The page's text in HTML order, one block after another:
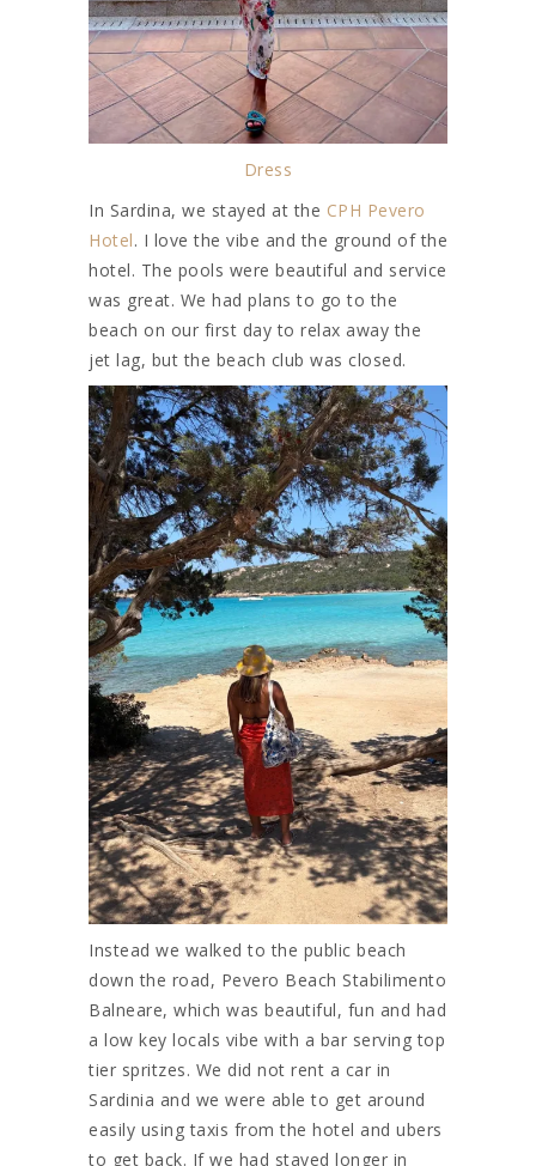
Dress
In Sardina, we stayed at the CPH Pevero
Hotel. I love the vibe and the ground of the
hotel. The pools were beautiful and service
was great. We had plans to go to the
beach on our first day to relax away the
jet lag, but the beach club was closed.
Instead we walked to the public beach
down the road, Pevero Beach Stabilimento
Balneare, which was beautiful, fun and had
a low key locals vibe with a bar serving top
tier spritzes. We did not rent a car in
Sardinia and we were able to get around
easily using taxis from the hotel and ubers
to get back. If we had stayed longer in